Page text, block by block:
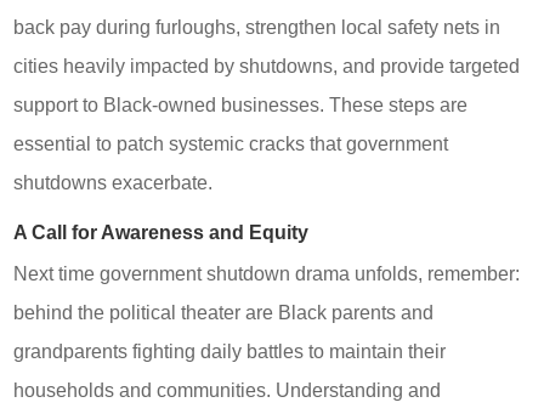
back pay during furloughs, strengthen local safety nets in
cities heavily impacted by shutdowns, and provide targeted
support to Black-owned businesses. These steps are
essential to patch systemic cracks that government
shutdowns exacerbate.
A Call for Awareness and Equity
Next time government shutdown drama unfolds, remember:
behind the political theater are Black parents and
grandparents fighting daily battles to maintain their
households and communities. Understanding and